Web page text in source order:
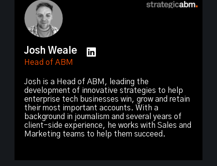
Josh Weale
Head of ABM
Josh is a Head of ABM, leading the
development of innovative strategies to help
enterprise tech businesses win, grow and retain
their most important accounts. With a
background in journalism and several years of
client-side experience, he works with Sales and
Marketing teams to help them succeed.